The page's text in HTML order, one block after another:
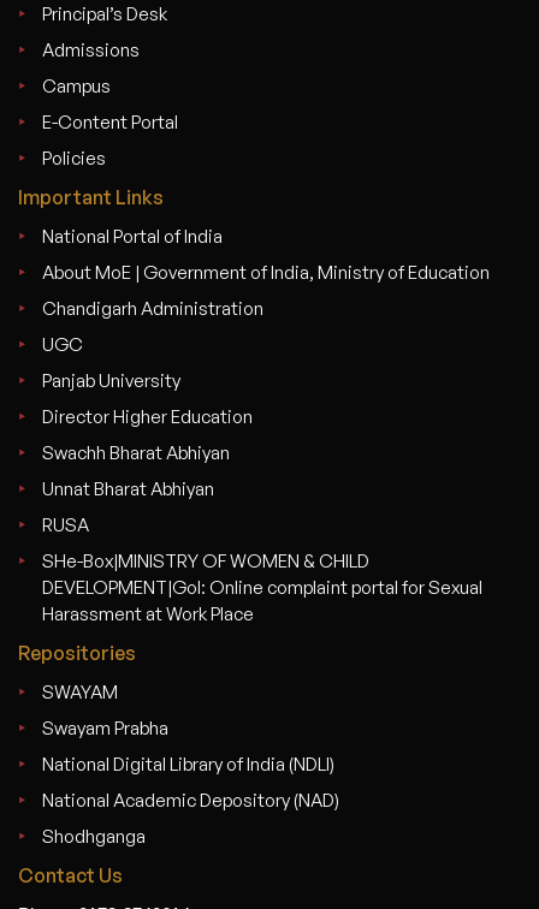
Principal’s Desk
Admissions
Campus
E-Content Portal
Policies
Important Links
National Portal of India
About MoE | Government of India, Ministry of Education
Chandigarh Administration
UGC
Panjab University
Director Higher Education
Swachh Bharat Abhiyan
Unnat Bharat Abhiyan
RUSA
SHe-Box|MINISTRY OF WOMEN & CHILD
DEVELOPMENT|GoI: Online complaint portal for Sexual
Harassment at Work Place
Repositories
SWAYAM
Swayam Prabha
National Digital Library of India (NDLI)
National Academic Depository (NAD)
Shodhganga
Contact Us